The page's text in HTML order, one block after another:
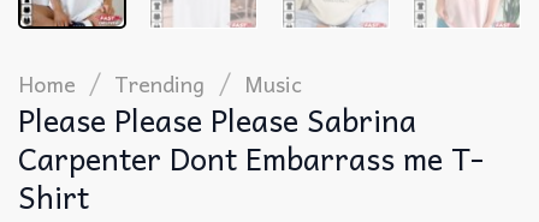
Home / Trending / Music
Please Please Please Sabrina
Carpenter Dont Embarrass me T-
Shirt